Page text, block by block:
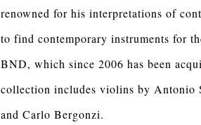
renowned for his interpretations of
to find contemporary instruments for
BND, which since 2006 has been
collection includes violins by Antonio
and Carlo Bergonzi.